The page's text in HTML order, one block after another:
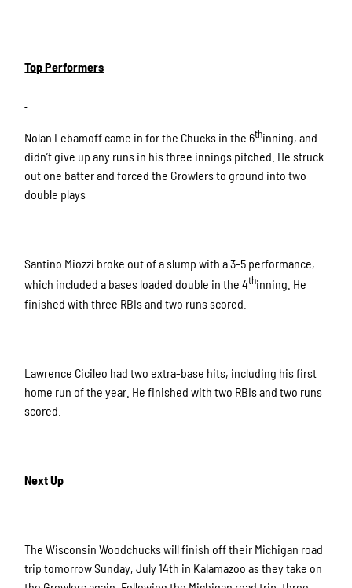
Top Performers
Nolan Lebamoff came in for the Chucks in the 6thinning, and
didn’t give up any runs in his three innings pitched. He struck
out one batter and forced the Growlers to ground into two
double plays
Santino Miozzi broke out of a slump with a 3-5 performance,
which included a bases loaded double in the 4thinning. He
finished with three RBIs and two runs scored.
Lawrence Cicileo had two extra-base hits, including his first
home run of the year. He finished with two RBIs and two runs
scored.
Next Up
The Wisconsin Woodchucks will finish off their Michigan road
trip tomorrow Sunday, July 14th in Kalamazoo as they take on